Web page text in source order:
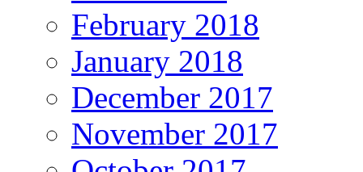
February 2018
January 2018
December 2017
November 2017